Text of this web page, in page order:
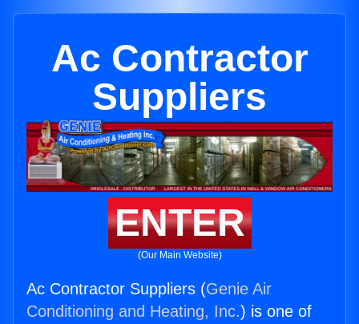
Ac Contractor
Suppliers
ENTER
(Our Main Website)
Ac Contractor Suppliers (Genie Air
Conditioning and Heating, Inc.) is one of